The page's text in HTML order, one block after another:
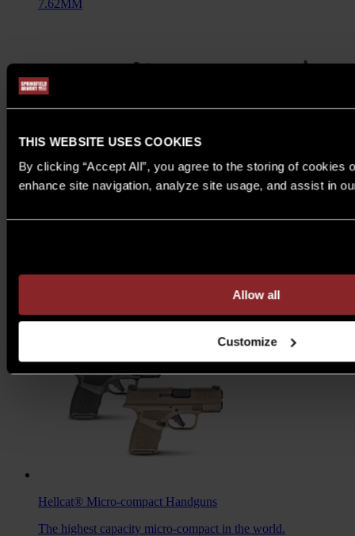
THIS WEBSITE USES COOKIES
By clicking “Accept All”, you agree to the storing of cookies
enhance site navigation, analyze site usage, and assist in
Allow all
Customize
7.62MM
MSRP $1,978 - $2,103
Hellcat® Micro-compact Handguns
The highest capacity micro-compact in the world.
Are you over 21 years of age?